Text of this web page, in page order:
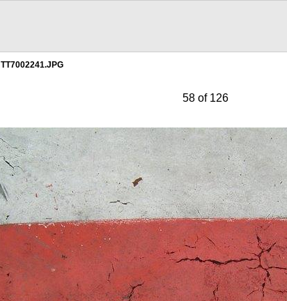
TT7002241.JPG
58 of 126